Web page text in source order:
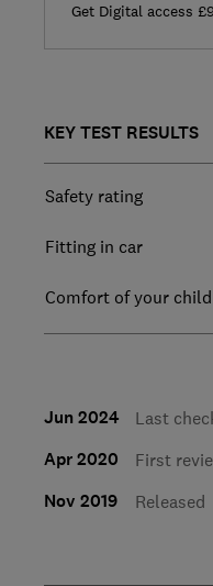
Get Digital access
KEY TEST RESULTS
Safety rating
Fitting in car
Comfort of your child
Jun 2024 Last
Apr 2020 First
Nov 2019 Released